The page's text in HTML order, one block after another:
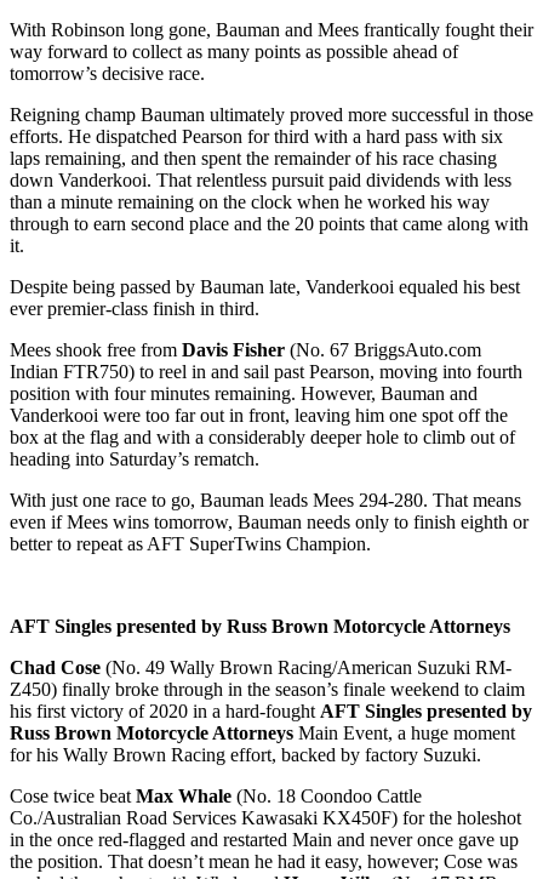
With Robinson long gone, Bauman and Mees frantically fought their
way forward to collect as many points as possible ahead of
tomorrow’s decisive race.
Reigning champ Bauman ultimately proved more successful in those
efforts. He dispatched Pearson for third with a hard pass with six
laps remaining, and then spent the remainder of his race chasing
down Vanderkooi. That relentless pursuit paid dividends with less
than a minute remaining on the clock when he worked his way
through to earn second place and the 20 points that came along with
it.
Despite being passed by Bauman late, Vanderkooi equaled his best
ever premier-class finish in third.
Mees shook free from Davis Fisher (No. 67 BriggsAuto.com
Indian FTR750) to reel in and sail past Pearson, moving into fourth
position with four minutes remaining. However, Bauman and
Vanderkooi were too far out in front, leaving him one spot off the
box at the flag and with a considerably deeper hole to climb out of
heading into Saturday’s rematch.
With just one race to go, Bauman leads Mees 294-280. That means
even if Mees wins tomorrow, Bauman needs only to finish eighth or
better to repeat as AFT SuperTwins Champion.
AFT Singles presented by Russ Brown Motorcycle Attorneys
Chad Cose (No. 49 Wally Brown Racing/American Suzuki RM-
Z450) finally broke through in the season’s finale weekend to claim
his first victory of 2020 in a hard-fought AFT Singles presented by
Russ Brown Motorcycle Attorneys Main Event, a huge moment
for his Wally Brown Racing effort, backed by factory Suzuki.
Cose twice beat Max Whale (No. 18 Coondoo Cattle
Co./Australian Road Services Kawasaki KX450F) for the holeshot
in the once red-flagged and restarted Main and never once gave up
the position. That doesn’t mean he had it easy, however; Cose was